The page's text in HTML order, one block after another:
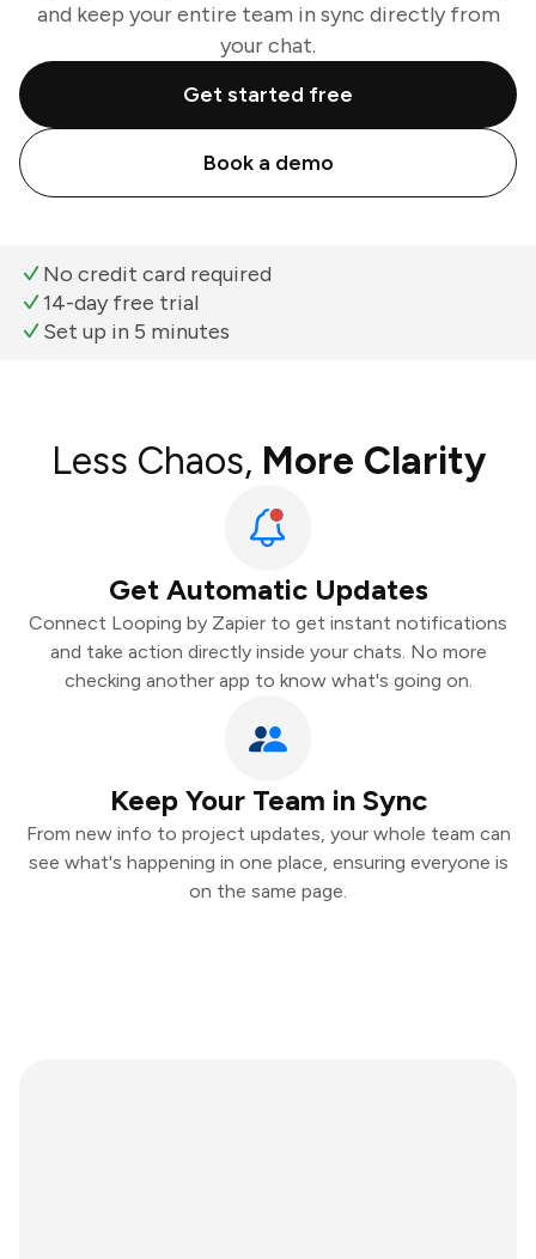
and keep your entire team in sync directly from
your chat.
Get started free
Book a demo
No credit card required
14-day free trial
Set up in 5 minutes
Less Chaos, More Clarity
Get Automatic Updates
Connect Looping by Zapier to get instant notifications
and take action directly inside your chats. No more
checking another app to know what's going on.
Keep Your Team in Sync
From new info to project updates, your whole team can
see what's happening in one place, ensuring everyone is
on the same page.